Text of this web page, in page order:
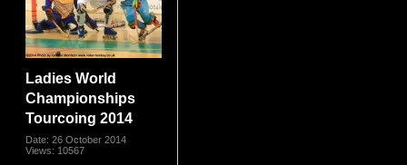
Ladies World
Championships
Tourcoing 2014
Date: 26 October 2014
Views: 10567